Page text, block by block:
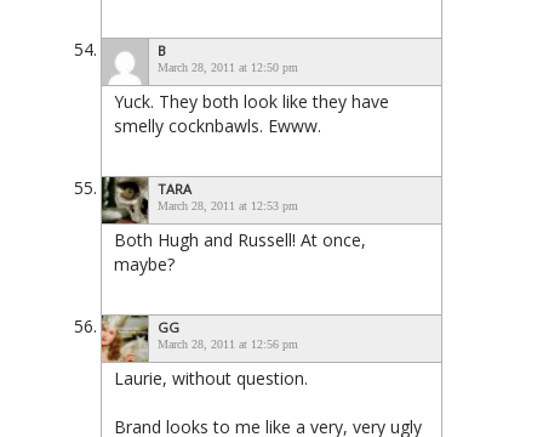
B
March 28, 2011 at 12:50 pm
Yuck. They both look like they have
smelly cocknbawls. Ewww.
TARA
March 28, 2011 at 12:53 pm
Both Hugh and Russell! At once,
maybe?
GG
March 28, 2011 at 12:56 pm
Laurie, without question.
Brand looks to me like a very, very ugly